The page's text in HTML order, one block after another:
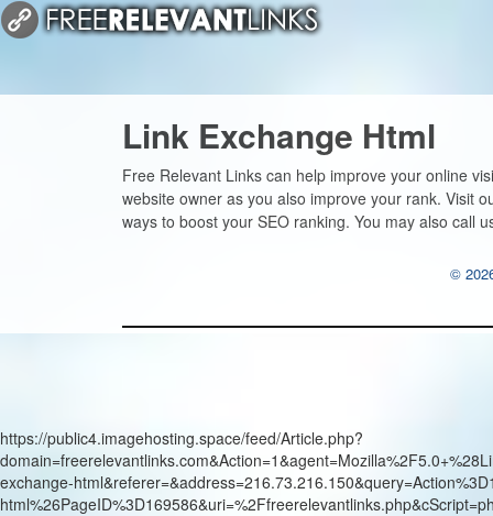
Link Exchange Html
Free Relevant Links can help improve your online
website owner as you also improve your rank. Visit
ways to boost your SEO ranking. You may also call
©
https://public4.imagehosting.space/feed/Article.php?
exchange-